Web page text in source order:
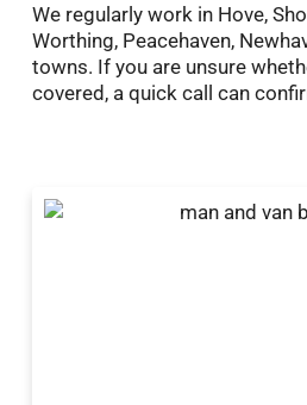
We regularly work in Hove,
Worthing, Peacehaven,
towns. If you are unsure
covered, a quick call can